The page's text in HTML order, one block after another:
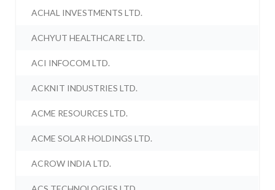
ACHAL INVESTMENTS LTD.
ACHYUT HEALTHCARE LTD.
ACI INFOCOM LTD.
ACKNIT INDUSTRIES LTD.
ACME RESOURCES LTD.
ACME SOLAR HOLDINGS LTD.
ACROW INDIA LTD.